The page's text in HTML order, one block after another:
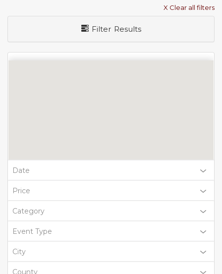
X Clear all filters
Filter Results
Date
Price
Category
Event Type
City
County